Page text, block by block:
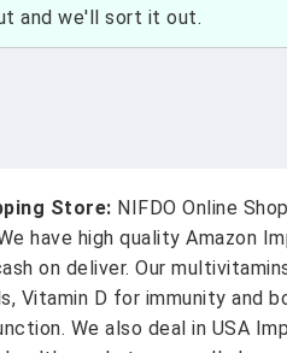
and we'll sort it out.
Store: NIFDO Online
have high quality Amazon
on deliver. Our
Vitamin D for immunity and
We also deal in USA